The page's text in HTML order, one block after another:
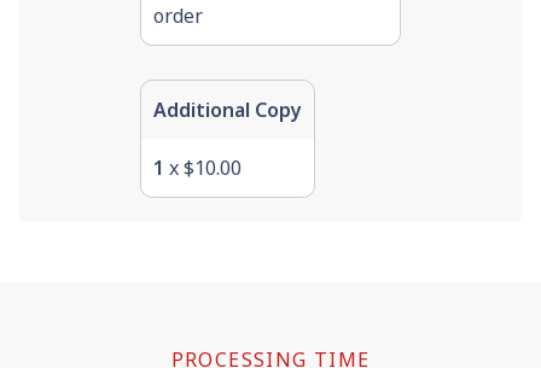
order
Additional Copy
1 x $10.00
PROCESSING TIME